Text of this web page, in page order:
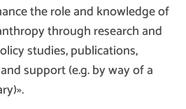
the role and knowledge of
through research and
studies, publications,
support (e.g. by way of a